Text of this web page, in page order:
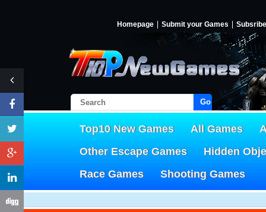
Homepage Submit your Games Subsribe
Go!
Top10 New Games All Games
Other Escape Games
Hidden
Race Games
Shooting Games